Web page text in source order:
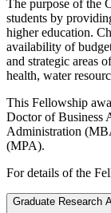
The purpose of the
students by
higher education.
availability of
and strategic areas
health, water
This Fellowship
Doctor of Business
Administration
(MPA).
For details of the
Graduate Research